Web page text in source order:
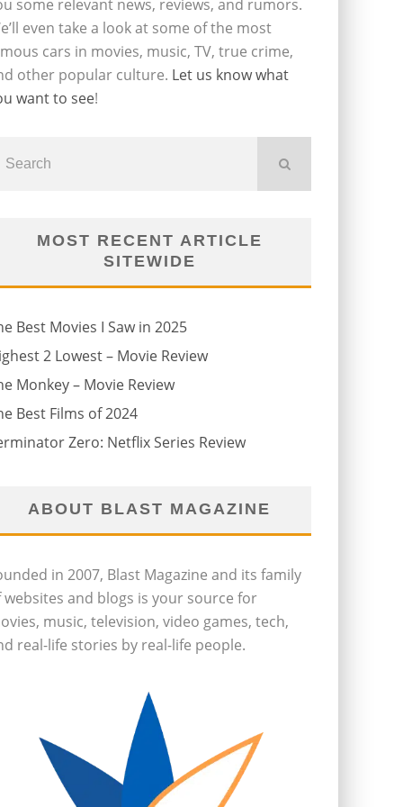
some relevant news, reviews, and rumors.
even take a look at some of the most
cars in movies, music, TV, true crime,
other popular culture. Let us know what
want to see!
MOST RECENT ARTICLE
SITEWIDE
Best Movies I Saw in 2025
2 Lowest – Movie Review
Monkey – Movie Review
Best Films of 2024
Zero: Netflix Series Review
ABOUT BLAST MAGAZINE
in 2007, Blast Magazine and its family
websites and blogs is your source for
music, television, video games, tech,
real-life stories by real-life people.